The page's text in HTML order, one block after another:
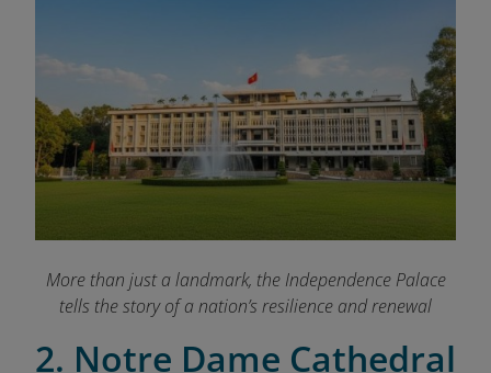
More than just a landmark, the Independence Palace
tells the story of a nation’s resilience and renewal
2. Notre Dame Cathedral